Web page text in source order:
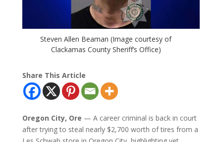
Steven Allen Beaman (Image courtesy of
Clackamas County Sheriff’s Office)
Share This Article
Oregon City, Ore — A career criminal is back in court
after trying to steal nearly $2,700 worth of tires from a